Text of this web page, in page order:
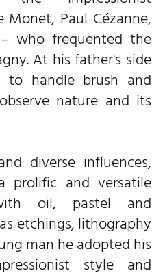
Paul Cézanne,
who frequented the
At his father's side
handle brush and
nature and its
diverse influences,
prolific and versatile
oil, pastel and
etchings, lithography
man he adopted his
style and